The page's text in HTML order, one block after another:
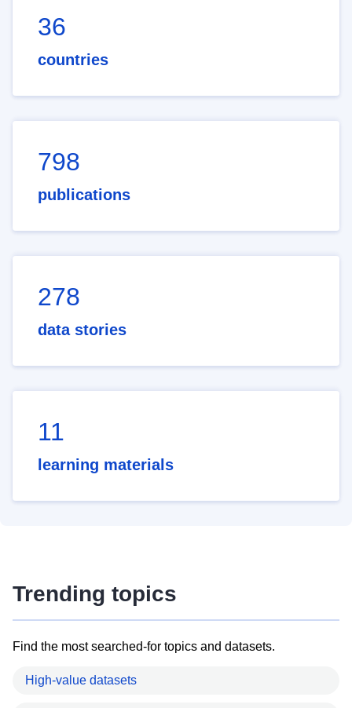
36
countries
798
publications
278
data stories
11
learning materials
Trending topics
Find the most searched-for topics and datasets.
High-value datasets